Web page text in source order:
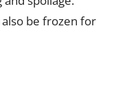
also be frozen for